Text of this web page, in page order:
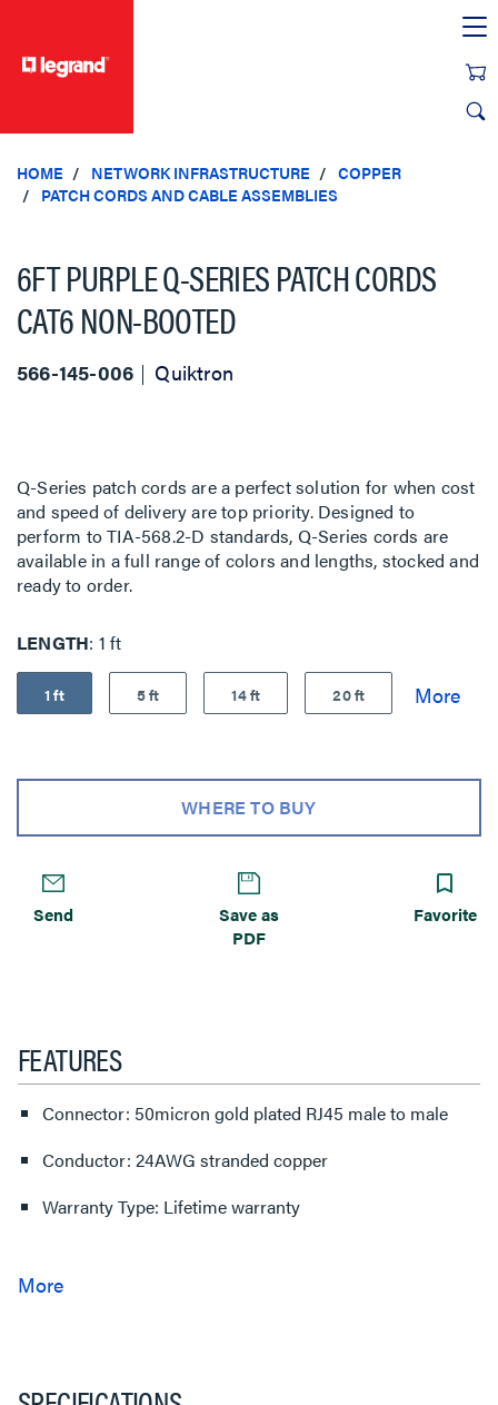
HOME NETWORK INFRASTRUCTURE
COPPER
PATCH CORDS AND CABLE ASSEMBLIES
6FT PURPLE Q-SERIES PATCH CORDS
CAT6 NON-BOOTED
566-145-006 Quiktron
Q-Series patch cords are a perfect solution for when cost
and speed of delivery are top priority. Designed to
perform to TIA-568.2-D standards, Q-Series cords are
available in a full range of colors and lengths, stocked and
ready to order.
LENGTH 1 ft
1 ft 5 ft 14 ft 20 ft
WHERE TO BUY
Send
Save as
PDF
Favorite
FEATURES
Connector: 50micron gold plated RJ45 male to male
Conductor: 24AWG stranded copper
Warranty Type: Lifetime warranty